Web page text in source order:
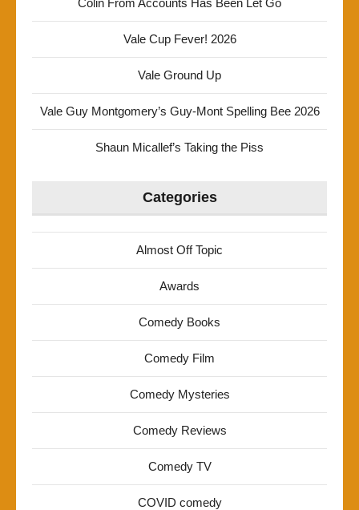
Vale Cup Fever! 2026
Vale Ground Up
Vale Guy Montgomery’s Guy-Mont Spelling Bee 2026
Shaun Micallef’s Taking the Piss
Categories
Almost Off Topic
Awards
Comedy Books
Comedy Film
Comedy Mysteries
Comedy Reviews
Comedy TV
COVID comedy